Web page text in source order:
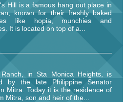
Hill is a famous hang out place in
known for their freshly baked
like hopia, munchies and
It is located on top of a...
in Sta Monica Heights, is
by the late Philippine Senator
Mitra. Today it is the residence of
Mitra, son and heir of the...